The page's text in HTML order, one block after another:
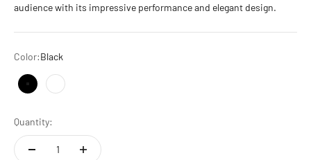
audience with its impressive performance and elegant design.
Color:Black
Black White
Quantity: